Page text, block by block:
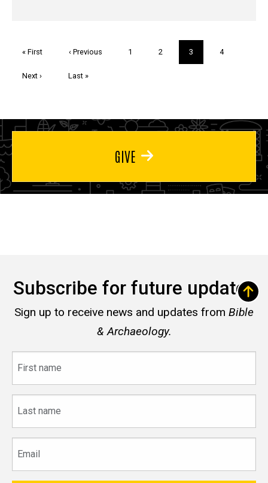
First
« First
Previous
‹ Previous Page
1 Page
2
Current
page
3 Page
4
Next
Next ›
Last
Last »
GIVE
Subscribe for future updates
Sign up to receive news and updates from Bible
& Archaeology.
name
name